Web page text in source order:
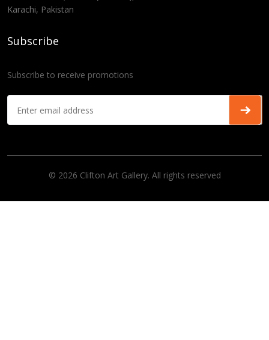
Karachi, Pakistan
Subscribe
Subscribe to receive promotions
© 2026 Clifton Art Gallery. All rights reserved